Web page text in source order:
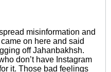
misinformation and
on here and said
off Jahanbakhsh.
don’t have Instagram
it. Those bad feelings